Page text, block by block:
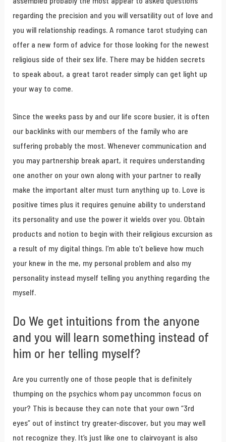
regarding the precision and you will versatility out of love and
you will relationship readings. A romance tarot studying can
offer a new form of advice for those looking for the newest
religious side of their sex life. There may be hidden secrets
to speak about, a great tarot reader simply can get light up
your way to come.
Since the weeks pass by and our life score busier, it is often
our backlinks with our members of the family who are
suffering probably the most. Whenever communication and
you may partnership break apart, it requires understanding
one another on your own along with your partner to really
make the important alter must turn anything up to. Love is
positive times plus it requires genuine ability to understand
its personality and use the power it wields over you. Obtain
products and notion to begin with their religious excursion as
a result of my digital things. I’m able to’t believe how much
your knew in the me, my personal problem and also my
personality instead myself telling you anything regarding the
myself.
Do We get intuitions from the anyone
and you will learn something instead of
him or her telling myself?
Are you currently one of those people that is definitely
thumping on the psychics whom pay uncommon focus on
your? This is because they can note that your own “3rd
eyes” out of instinct try greater-discover, but you may well
not recognize they. It’s just like one to clairvoyant is also